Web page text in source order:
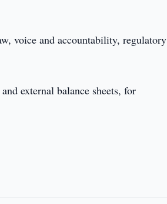
voice and accountability, regulatory
external balance sheets, for